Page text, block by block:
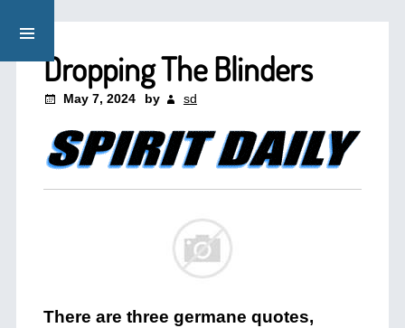
Dropping The Blinders
May 7, 2024 by sd
There are three germane quotes,